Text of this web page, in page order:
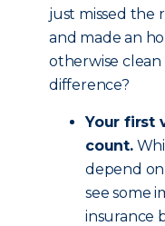
just missed the
and made an
otherwise
difference?
Your first
count.
depend
see some
insurance